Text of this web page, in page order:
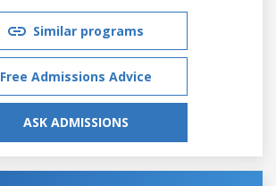
Similar programs
Free Admissions Advice
ASK ADMISSIONS